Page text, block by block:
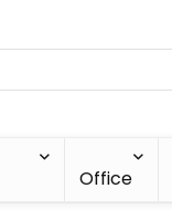
Office